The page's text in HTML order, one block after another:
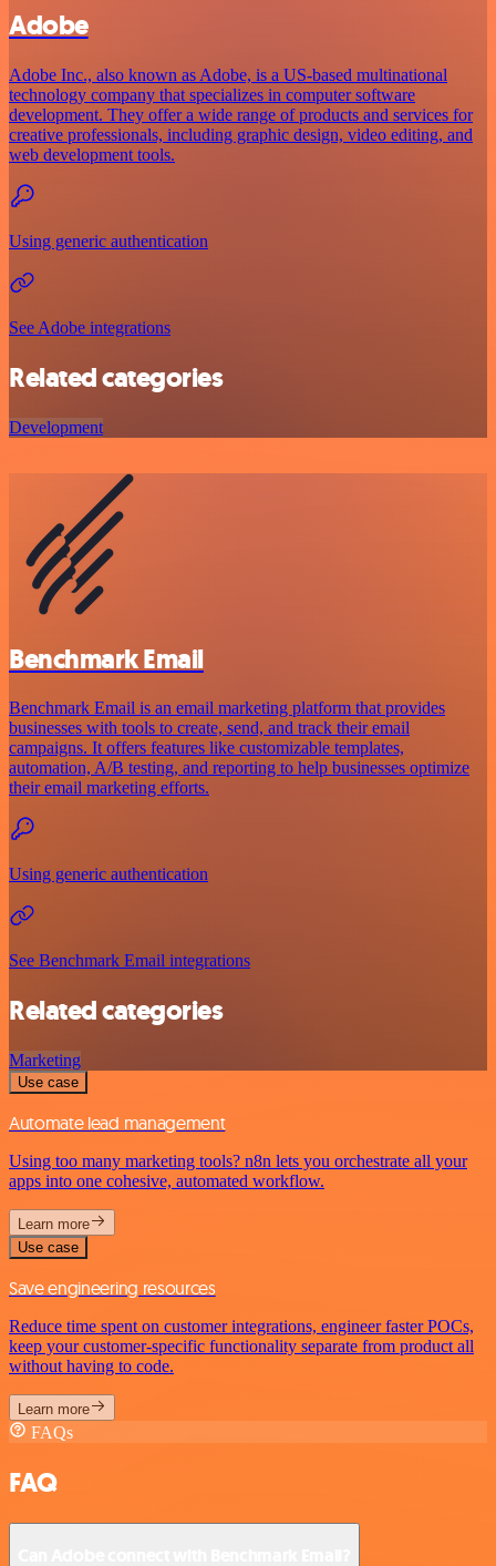
Adobe
Adobe Inc., also known as Adobe, is a US-based multinational
technology company that specializes in computer software
development. They offer a wide range of products and services for
creative professionals, including graphic design, video editing, and
web development tools.
Using generic authentication
See Adobe integrations
Related categories
Development
Benchmark Email
Benchmark Email is an email marketing platform that provides
businesses with tools to create, send, and track their email
campaigns. It offers features like customizable templates,
automation, A/B testing, and reporting to help businesses optimize
their email marketing efforts.
Using generic authentication
See Benchmark Email integrations
Related categories
Marketing
Use case
Automate lead management
Using too many marketing tools? n8n lets you orchestrate all your
apps into one cohesive, automated workflow.
Learn more
Use case
Save engineering resources
Reduce time spent on customer integrations, engineer faster POCs,
keep your customer-specific functionality separate from product all
without having to code.
Learn more
FAQs
FAQ